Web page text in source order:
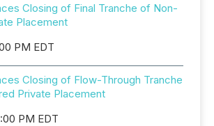
Closing of Final Tranche of Non-
Placement
PM EDT
Closing of Flow-Through Tranche
Private Placement
PM EDT